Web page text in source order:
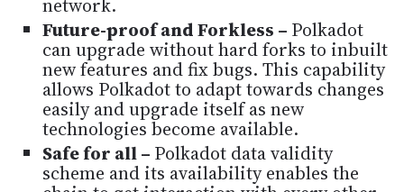
network.
Future-proof and Forkless – Polkadot
can upgrade without hard forks to inbuilt
new features and fix bugs. This capability
allows Polkadot to adapt towards changes
easily and upgrade itself as new
technologies become available.
Safe for all – Polkadot data validity
scheme and its availability enables the